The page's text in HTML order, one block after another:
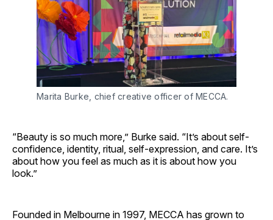
Marita Burke, chief creative officer of MECCA.
“Beauty is so much more,” Burke said. “It’s about self-
confidence, identity, ritual, self-expression, and care. It’s
about how you feel as much as it is about how you
look.”
Founded in Melbourne in 1997, MECCA has grown to